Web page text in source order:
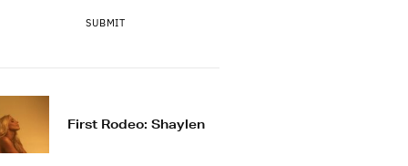
SUBMIT
First Rodeo: Shaylen